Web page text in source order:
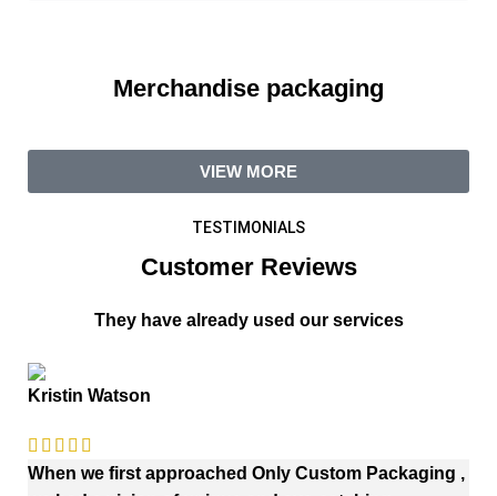
Merchandise packaging
VIEW MORE
TESTIMONIALS
Customer Reviews
They have already used our services
Kristin Watson
When we first approached Only Custom Packaging ,